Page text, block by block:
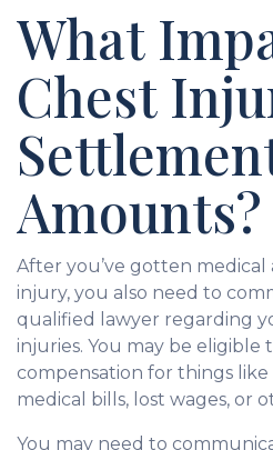
What
Chest
Amounts?
After you’ve gotten
injury, you also need to
qualified lawyer regarding
injuries. You may be eligible
compensation for things like
medical bills, lost wages, or
You may need to